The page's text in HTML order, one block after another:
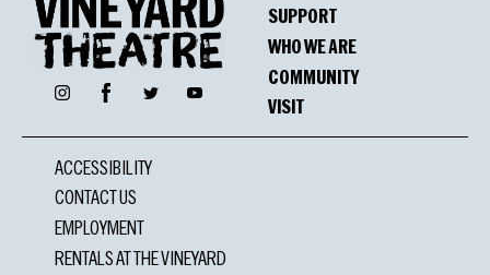
InstagramFacebookTwitter YouTube
SUPPORT
WHO WE ARE
COMMUNITY
VISIT
ACCESSIBILITY
CONTACT US
EMPLOYMENT
RENTALS AT THE VINEYARD